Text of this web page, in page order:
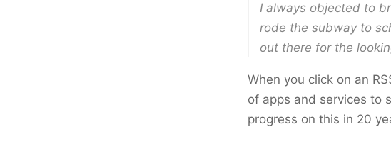
I always objected to
rode the subway to
out there for the
When you click on an
of apps and services to
progress on this in 20